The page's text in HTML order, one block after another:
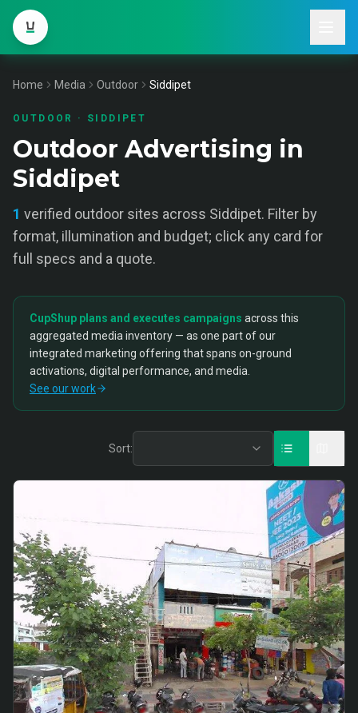
Home Media Outdoor Siddipet
OUTDOOR · SIDDIPET
Outdoor Advertising in
Siddipet
1 verified outdoor sites across Siddipet. Filter by
format, illumination and budget; click any card for
full specs and a quote.
CupShup plans and executes campaigns across this
aggregated media inventory — as one part of our
integrated marketing offering that spans on-ground
activations, digital performance, and media.
See our work
Sort: